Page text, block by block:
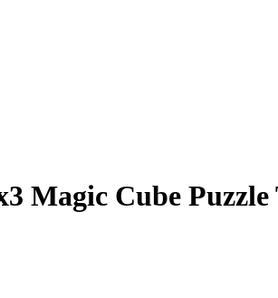
Magic Cube Puzzle